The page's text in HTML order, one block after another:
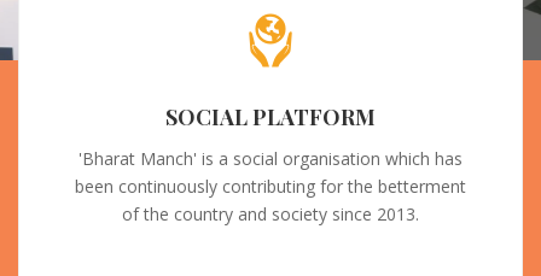
SOCIAL PLATFORM
'Bharat Manch' is a social organisation which has
been continuously contributing for the betterment
of the country and society since 2013.